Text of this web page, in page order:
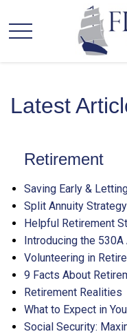
Latest
Retirement
Saving Early &
Split Annuity Strategy
Helpful Retirement
Introducing the 530A
Volunteering in
9 Facts About
Retirement Realities
What to Expect in
Social Security: